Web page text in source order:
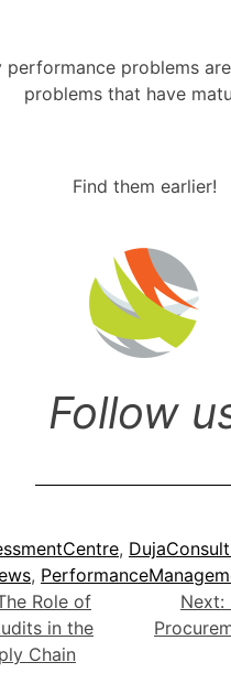
performance problems
problems that have
Find them earlier!
ollow u s
,
,
Role of
in the
Chain
Next: